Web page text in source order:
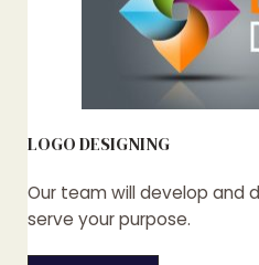
LOGO DESIGNING
Our team will develop and
serve your purpose.